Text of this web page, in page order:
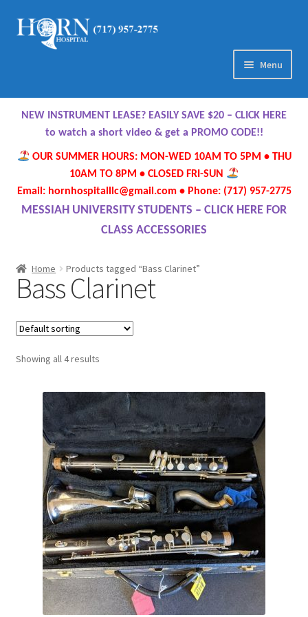
Skip
Skip
Menu
Home
About Us
Meet Our Team
Contact Us
Directions
FAQ’s
Emergencies
Free Delivery
Help
Privacy Policy
Warranty
Instrument Return Policy
Horn Care
NEW INSTRUMENT LEASE? EASILY SAVE $20 – CLICK HERE
to watch a short video & get a PROMO CODE!!
OUR SUMMER HOURS: MON-WED 10AM TO 5PM • THU
10AM TO 8PM • CLOSED FRI-SUN
Email: hornhospitalllc@gmail.com • Phone: (717) 957-2775
MESSIAH UNIVERSITY STUDENTS – CLICK HERE FOR
CLASS ACCESSORIES
Home Products tagged “Bass Clarinet”
Bass Clarinet
Showing all 4 results